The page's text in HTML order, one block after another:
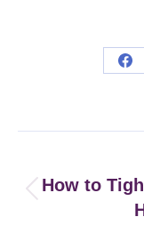
How to